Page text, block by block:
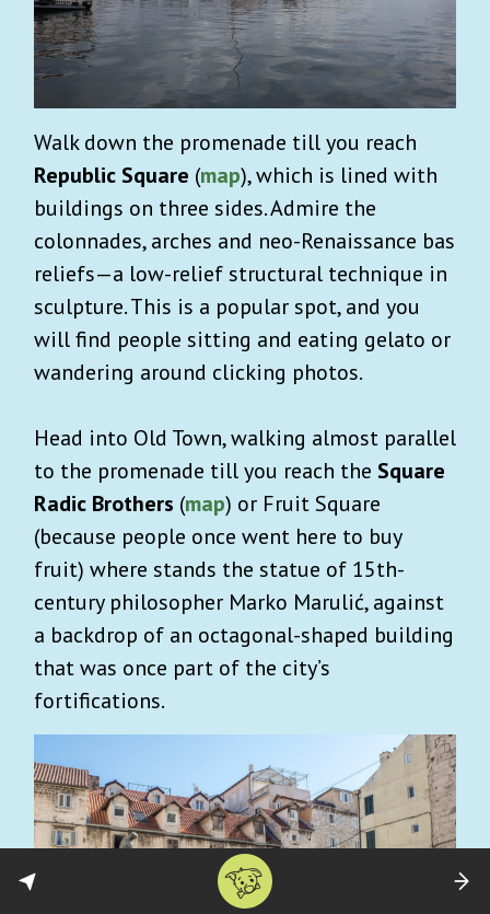
Walk down the promenade till you reach
Republic Square (map), which is lined with
buildings on three sides. Admire the
colonnades, arches and neo-Renaissance bas
reliefs—a low-relief structural technique in
sculpture. This is a popular spot, and you
will find people sitting and eating gelato or
wandering around clicking photos.
Head into Old Town, walking almost parallel
to the promenade till you reach the Square
Radic Brothers (map) or Fruit Square
(because people once went here to buy
fruit) where stands the statue of 15th-
century philosopher Marko Marulić, against
a backdrop of an octagonal-shaped building
that was once part of the city’s
fortifications.